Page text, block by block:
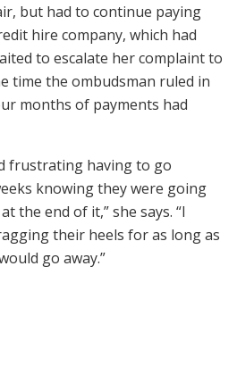
but had to continue paying
hire company, which had
to escalate her complaint to
time the ombudsman ruled in
months of payments had
frustrating having to go
knowing they were going
the end of it,” she says. “I
their heels for as long as
go away.”